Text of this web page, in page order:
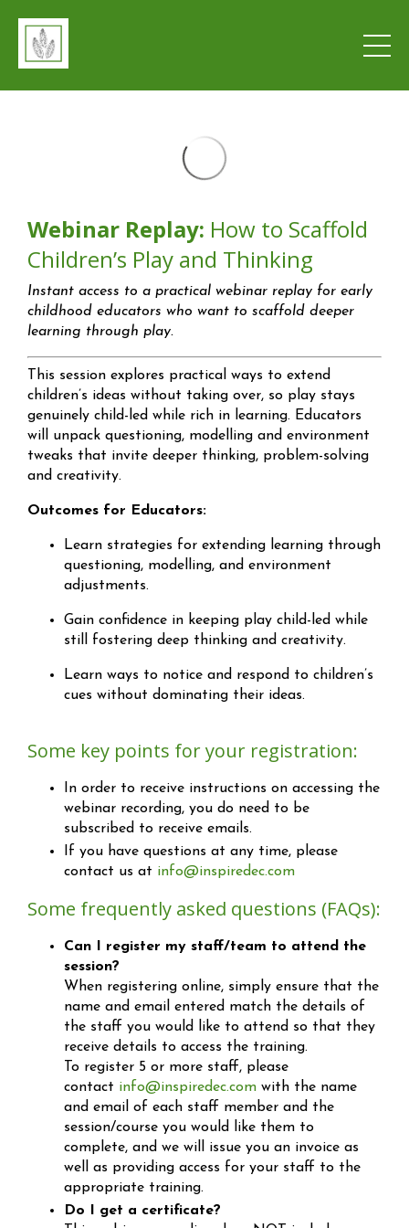
Webinar Replay: How to Scaffold
Children’s Play and Thinking
Instant access to a practical webinar replay for early
childhood educators who want to scaffold deeper
learning through play.
This session explores practical ways to extend
children’s ideas without taking over, so play stays
genuinely child-led while rich in learning. Educators
will unpack questioning, modelling and environment
tweaks that invite deeper thinking, problem-solving
and creativity.
Outcomes for Educators:
Learn strategies for extending learning through
questioning, modelling, and environment
adjustments.
Gain confidence in keeping play child-led while
still fostering deep thinking and creativity.
Learn ways to notice and respond to children’s
cues without dominating their ideas.
Some key points for your registration:
In order to receive instructions on accessing the
webinar recording, you do need to be
subscribed to receive emails.
If you have questions at any time, please
contact us at info@inspiredec.com
Some frequently asked questions (FAQs):
Can I register my staff/team to attend the
session?
When registering online, simply ensure that the
name and email entered match the details of
the staff you would like to attend so that they
receive details to access the training.
To register 5 or more staff, please
contact info@inspiredec.com with the name
and email of each staff member and the
session/course you would like them to
complete, and we will issue you an invoice as
well as providing access for your staff to the
appropriate training.
Do I get a certificate?